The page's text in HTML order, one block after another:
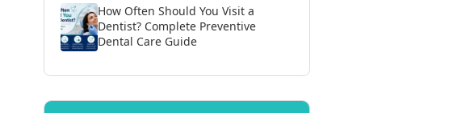
How Often Should You Visit a
Dentist? Complete Preventive
Dental Care Guide